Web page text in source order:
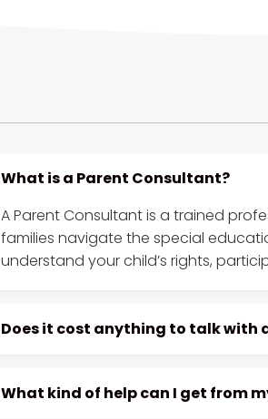
What is a Parent Consultant?
A Parent Consultant is a trained
families navigate the special
understand your child’s rights,
Does it cost anything to talk with
What kind of help can I get from